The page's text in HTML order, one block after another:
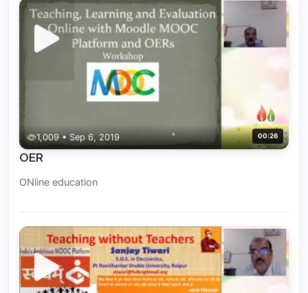
1,009 • Sep 6, 2019 00:26
OER
ONline education